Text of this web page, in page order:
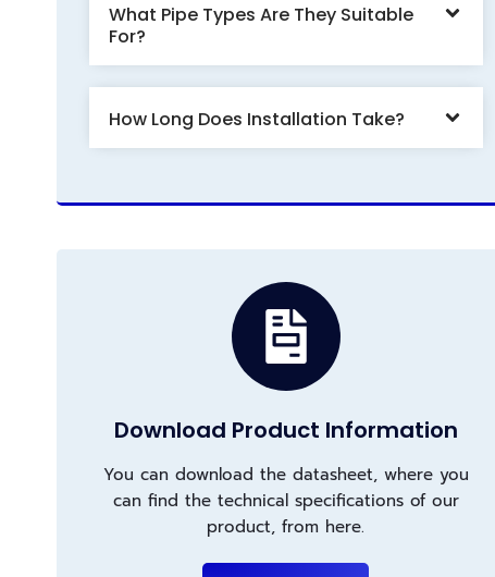
What Pipe Types Are They Suitable
For?
How Long Does Installation Take?
Download Product Information
You can download the datasheet, where you
can find the technical specifications of our
product, from here.